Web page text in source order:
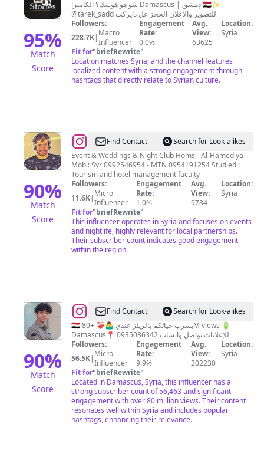
95%
Match
Score
شو هو هَوسك؟ الكاميرا Damascus | دِمشق 🇸🇾✨
@tarek_sadd للتصوير والاعلان الحجز عل دايركت
Followers:
228.7K| Macro
Influencer
Engagement
Rate:
0.0%
Avg.
View:
63625
Location:
Syria
Fit for"briefRewrite"
Location matches Syria, and the channel features
localized content with a strong engagement through
hashtags that directly relate to Syrian culture.
90%
Match
Score
@Dj
Fؤouad
🎧
Find Contact
Search for Look-alikes
Event & Weddings & Night Club Homs - Al-Hamediya
Mob : Syr 0992546954 - MTN 0954191254 Studied :
Tourism and hotel management faculty
Followers:
11.6K| Micro
Influencer
Engagement
Rate:
1.0%
Avg.
View:
9784
Location:
Syria
Fit for"briefRewrite"
This influencer operates in Syria and focuses on events
and nightlife, highly relevant for local partnerships.
Their subscriber count indicates good engagement
within the region.
90%
Match
Score
@Hadi
alhato
||
هادِي
الحَتو
💠
Find Contact
Search for Look-alikes
🇸🇾 بسرب حياتكم بالريلز عندي 🤷‍♂️❤️‍🩹 +80M views 🔋
Damascus📍 للإعلانات تواصل واتساب 0935036342
Followers:
56.5K| Micro
Influencer
Engagement
Rate:
9.9%
Avg.
View:
202230
Location:
Syria
Fit for"briefRewrite"
Located in Damascus, Syria, this influencer has a
strong subscriber count of 56,463 and significant
engagement with over 80 million views. Their content
resonates well within Syria and includes popular
hashtags, enhancing their relevance.